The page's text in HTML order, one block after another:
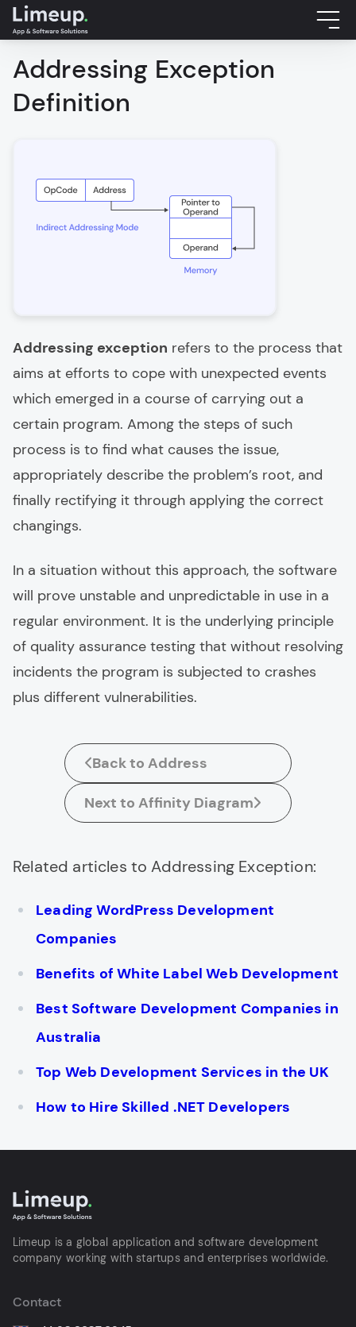
Addressing Exception
Definition
Addressing exception refers to the process that
aims at efforts to cope with unexpected events
which emerged in a course of carrying out a
certain program. Among the steps of such
process is to find what causes the issue,
appropriately describe the problem’s root, and
finally rectifying it through applying the correct
changings.
In a situation without this approach, the software
will prove unstable and unpredictable in use in a
regular environment. It is the underlying principle
of quality assurance testing that without resolving
incidents the program is subjected to crashes
plus different vulnerabilities.
Back to Address
Next to Affinity Diagram
Related articles to Addressing Exception:
Leading WordPress Development
Companies
Benefits of White Label Web Development
Best Software Development Companies in
Australia
Top Web Development Services in the UK
How to Hire Skilled .NET Developers
Limeup is a global application and software development
company working with startups and enterprises worldwide.
Contact